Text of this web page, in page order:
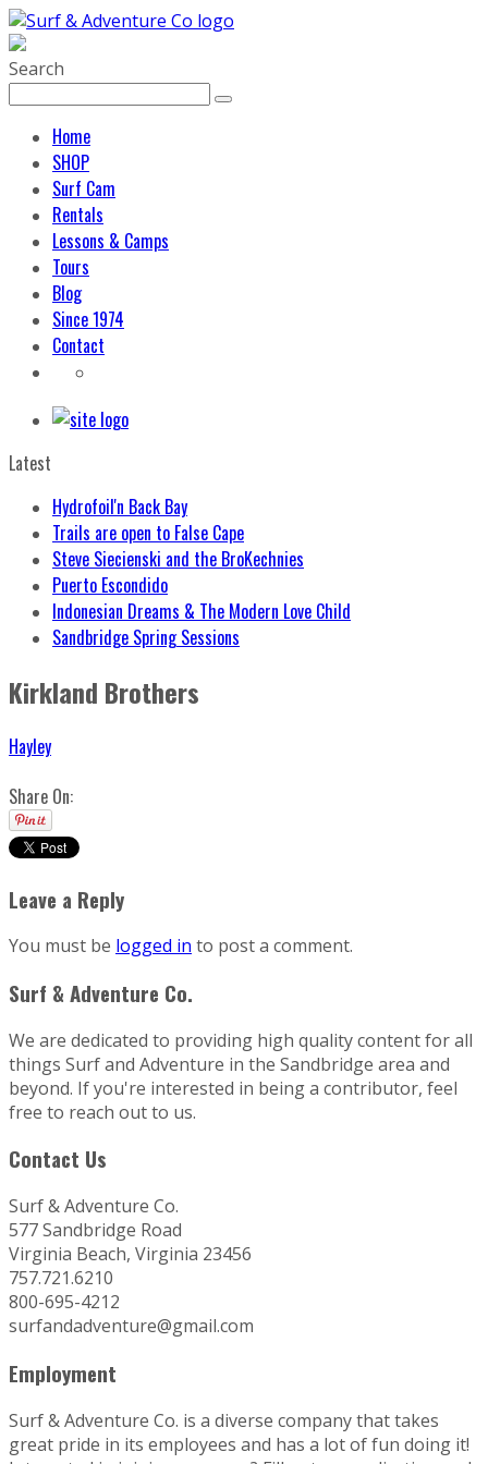
Search
Home
SHOP
Surf Cam
Rentals
Lessons & Camps
Tours
Blog
Since 1974
Contact
Latest
Hydrofoil'n Back Bay
Trails are open to False Cape
Steve Siecienski and the BroKechnies
Puerto Escondido
Indonesian Dreams & The Modern Love Child
Sandbridge Spring Sessions
Kirkland Brothers
Hayley
Share On:
Leave a Reply
You must be logged in to post a comment.
Surf & Adventure Co.
We are dedicated to providing high quality content for all
things Surf and Adventure in the Sandbridge area and
beyond. If you're interested in being a contributor, feel
free to reach out to us.
Contact Us
Surf & Adventure Co.
577 Sandbridge Road
Virginia Beach, Virginia 23456
757.721.6210
800-695-4212
surfandadventure@gmail.com
Employment
Surf & Adventure Co. is a diverse company that takes
great pride in its employees and has a lot of fun doing it!